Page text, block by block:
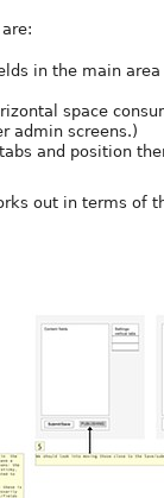
in the main
space
admin screens.)
and position
out in terms of